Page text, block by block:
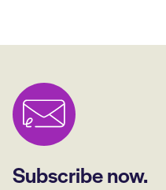
Subscribe now.